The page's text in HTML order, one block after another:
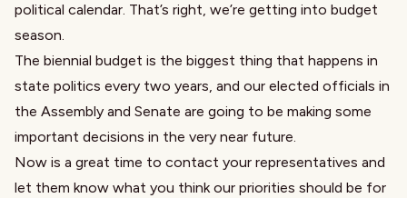
political calendar. That’s right, we’re getting into budget
season.
The biennial budget is the biggest thing that happens in
state politics every two years, and our elected officials in
the Assembly and Senate are going to be making some
important decisions in the very near future.
Now is a great time to contact your representatives and
let them know what you think our priorities should be for